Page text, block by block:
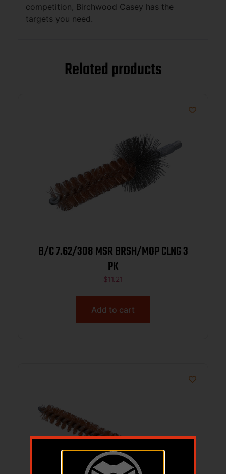
competition, Birchwood Casey has the
targets you need.
Related products
B/C 7.62/308 MSR BRSH/MOP CLNG 3
PK
$11.21
Add to cart